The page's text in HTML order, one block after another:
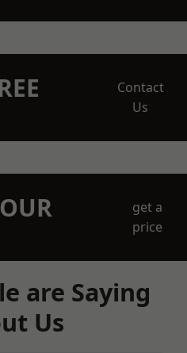
Contact
Us
get a
price
are Saying
Us